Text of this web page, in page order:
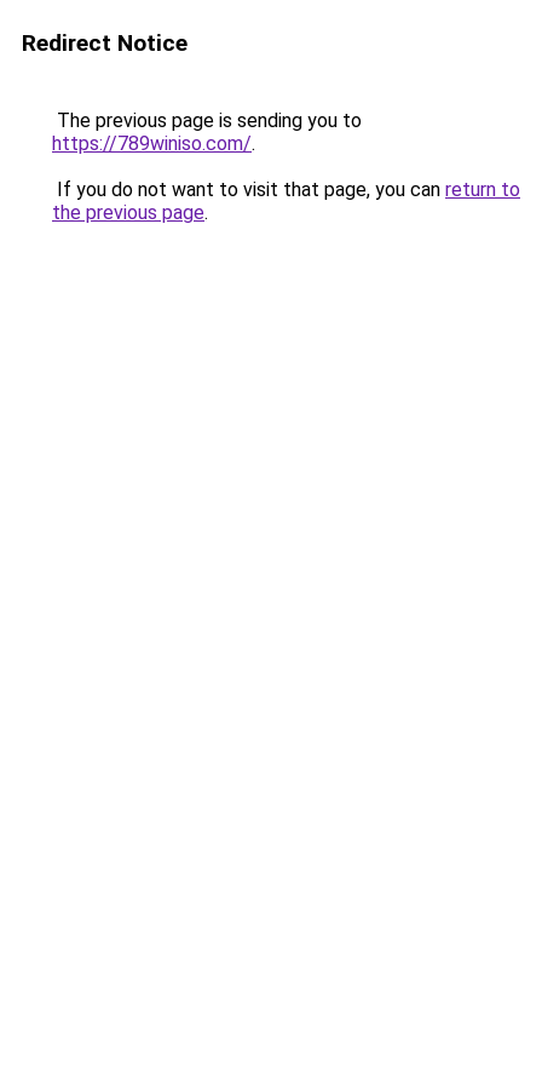
Redirect Notice
The previous page is sending you to
https://789winiso.com/.
If you do not want to visit that page, you can return to
the previous page.